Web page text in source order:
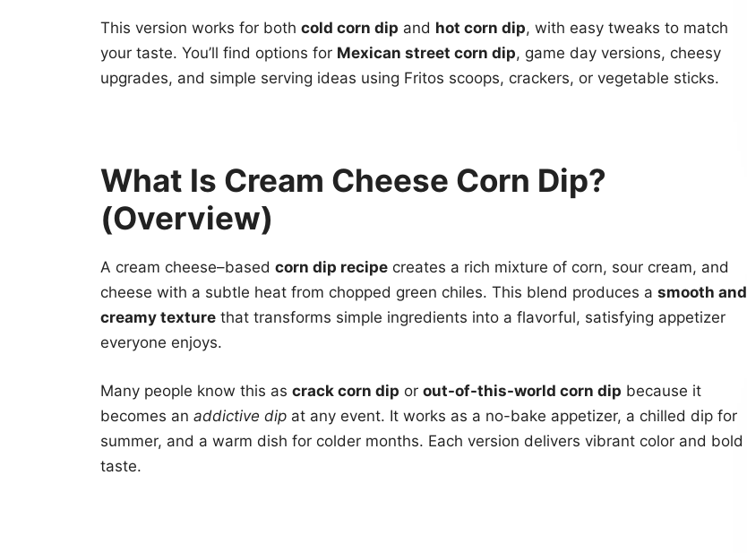
This version works for both cold corn dip and hot corn dip, with easy tweaks to match
your taste. You’ll find options for Mexican street corn dip, game day versions, cheesy
upgrades, and simple serving ideas using Fritos scoops, crackers, or vegetable sticks.
What Is Cream Cheese Corn Dip?
(Overview)
A cream cheese–based corn dip recipe creates a rich mixture of corn, sour cream, and
cheese with a subtle heat from chopped green chiles. This blend produces a smooth and
creamy texture that transforms simple ingredients into a flavorful, satisfying appetizer
everyone enjoys.
Many people know this as crack corn dip or out-of-this-world corn dip because it
becomes an addictive dip at any event. It works as a no-bake appetizer, a chilled dip for
summer, and a warm dish for colder months. Each version delivers vibrant color and bold
taste.